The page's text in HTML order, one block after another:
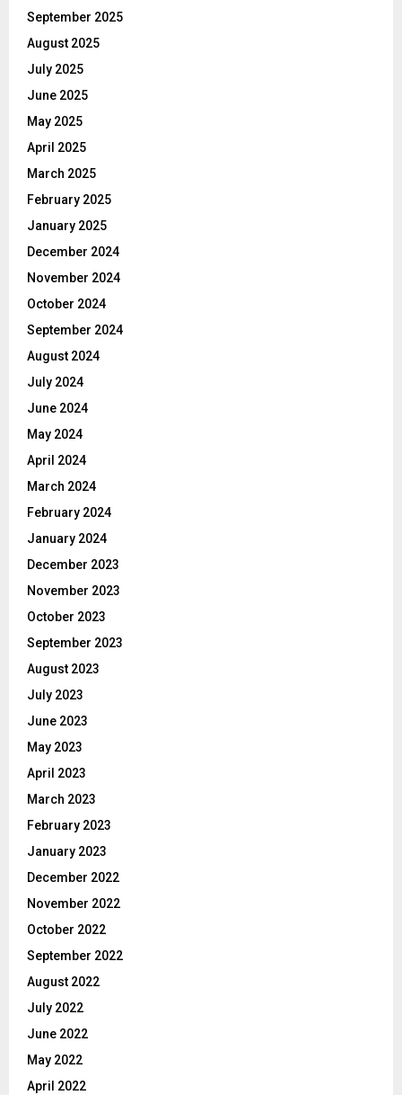
September 2025
August 2025
July 2025
June 2025
May 2025
April 2025
March 2025
February 2025
January 2025
December 2024
November 2024
October 2024
September 2024
August 2024
July 2024
June 2024
May 2024
April 2024
March 2024
February 2024
January 2024
December 2023
November 2023
October 2023
September 2023
August 2023
July 2023
June 2023
May 2023
April 2023
March 2023
February 2023
January 2023
December 2022
November 2022
October 2022
September 2022
August 2022
July 2022
June 2022
May 2022
April 2022